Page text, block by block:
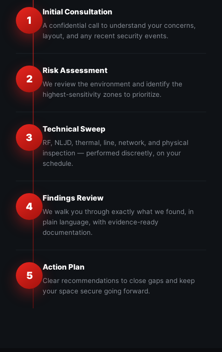
1
Initial Consultation
A confidential call to understand your concerns,
layout, and any recent security events.
2
Risk Assessment
We review the environment and identify the
highest-sensitivity zones to prioritize.
3
Technical Sweep
RF, NLJD, thermal, line, network, and physical
inspection — performed discreetly, on your
schedule.
4
Findings Review
We walk you through exactly what we found, in
plain language, with evidence-ready
documentation.
5
Action Plan
Clear recommendations to close gaps and keep
your space secure going forward.